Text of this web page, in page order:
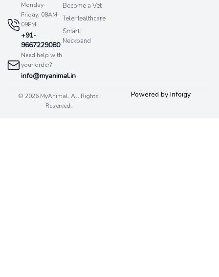
Monday-
Friday: 08AM-
09PM
+91-
9667229080
Need help with
your order?
info@myanimal.in
Become a Vet
TeleHealthcare
Smart
Neckband
© 2026 MyAnimal. All Rights
Reserved.
Powered by Infoigy